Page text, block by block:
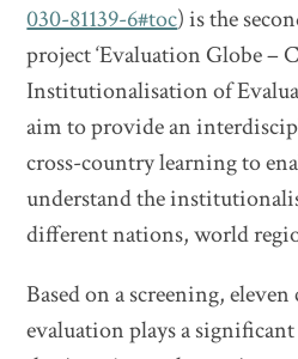
030-81139-6#toc) is the
project ‘Evaluation Globe –
Institutionalisation of
aim to provide an
cross-country learning to
understand the
different nations, world
Based on a screening,
evaluation plays a